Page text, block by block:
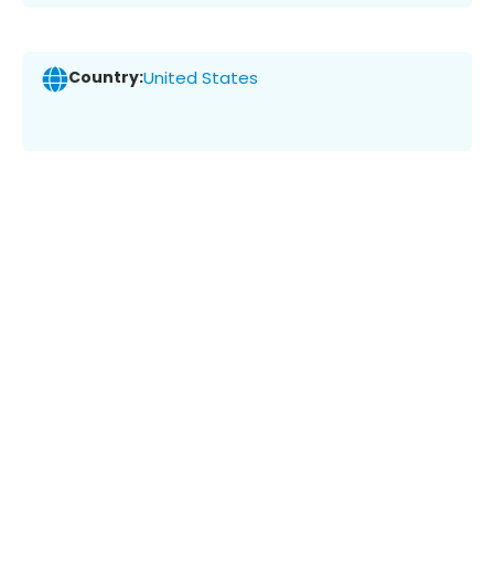
Country:United States